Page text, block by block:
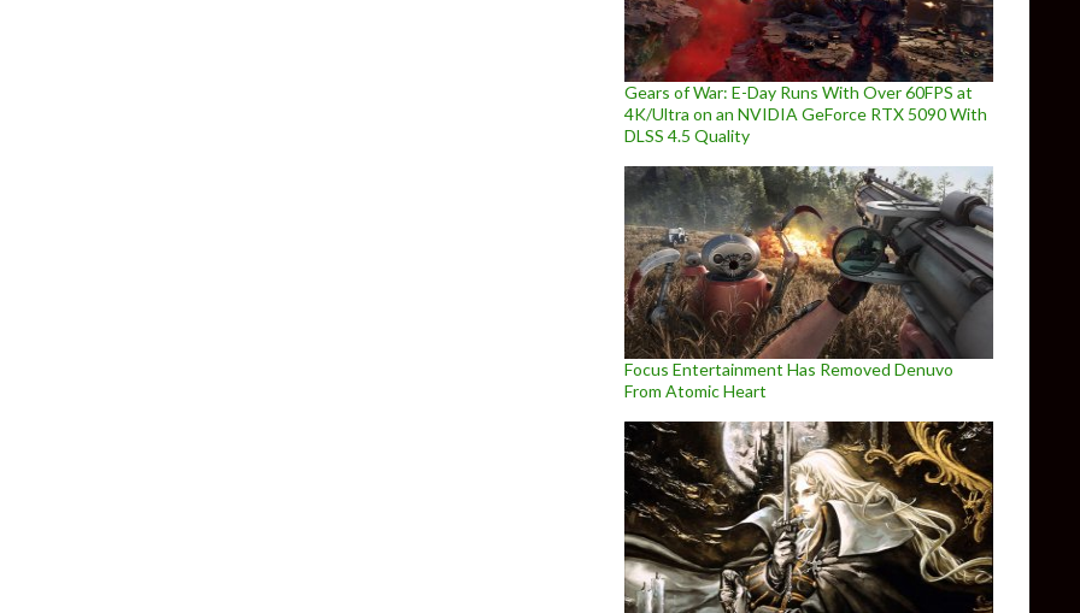
Gears of War: E-Day Runs With Over 60FPS at
4K/Ultra on an NVIDIA GeForce RTX 5090 With
DLSS 4.5 Quality
Focus Entertainment Has Removed Denuvo
From Atomic Heart